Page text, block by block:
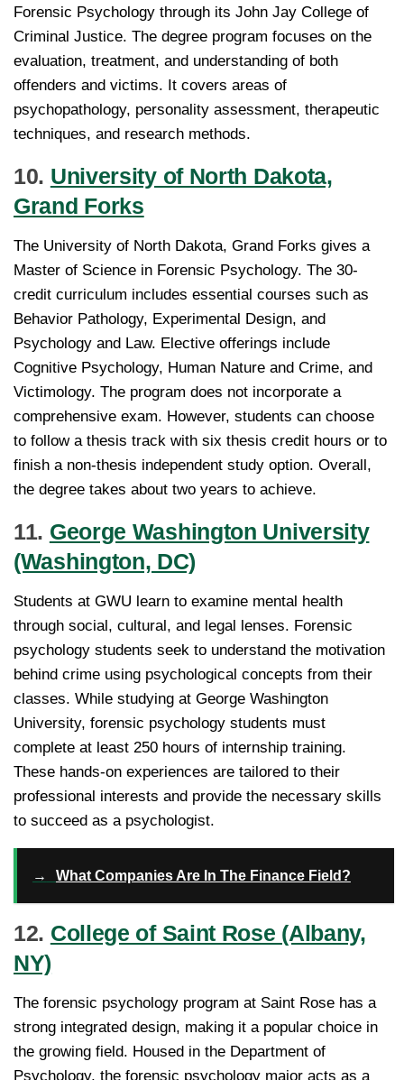
Forensic Psychology through its John Jay College of
Criminal Justice. The degree program focuses on the
evaluation, treatment, and understanding of both
offenders and victims. It covers areas of
psychopathology, personality assessment, therapeutic
techniques, and research methods.
10. University of North Dakota,
Grand Forks
The University of North Dakota, Grand Forks gives a
Master of Science in Forensic Psychology. The 30-
credit curriculum includes essential courses such as
Behavior Pathology, Experimental Design, and
Psychology and Law. Elective offerings include
Cognitive Psychology, Human Nature and Crime, and
Victimology. The program does not incorporate a
comprehensive exam. However, students can choose
to follow a thesis track with six thesis credit hours or to
finish a non-thesis independent study option. Overall,
the degree takes about two years to achieve.
11. George Washington University
(Washington, DC)
Students at GWU learn to examine mental health
through social, cultural, and legal lenses. Forensic
psychology students seek to understand the motivation
behind crime using psychological concepts from their
classes. While studying at George Washington
University, forensic psychology students must
complete at least 250 hours of internship training.
These hands-on experiences are tailored to their
professional interests and provide the necessary skills
to succeed as a psychologist.
→ What Companies Are In The Finance Field?
12. College of Saint Rose (Albany,
NY)
The forensic psychology program at Saint Rose has a
strong integrated design, making it a popular choice in
the growing field. Housed in the Department of
Psychology, the forensic psychology major acts as a